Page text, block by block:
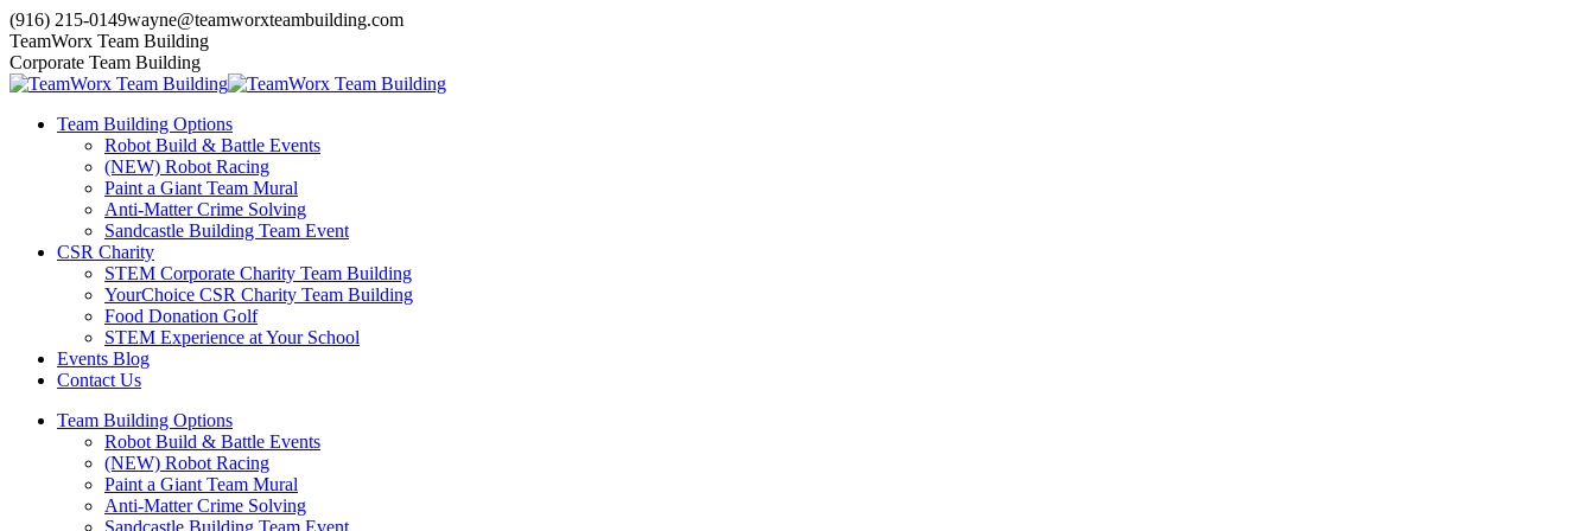
Skip
to
content
(916) 215-0149wayne@teamworxteambuilding.com
YouTube
page
opens
new
X
page
opens
new
Facebook
page
opens
new
TeamWorx Team Building
Corporate Team Building
Team Building Options
Robot Build & Battle Events
(NEW) Robot Racing
Paint a Giant Team Mural
Anti-Matter Crime Solving
Sandcastle Building Team Event
CSR Charity
STEM Corporate Charity Team Building
YourChoice CSR Charity Team Building
Food Donation Golf
STEM Experience at Your School
Events Blog
Contact Us
Team Building Options
Robot Build & Battle Events
(NEW) Robot Racing
Paint a Giant Team Mural
Anti-Matter Crime Solving
Sandcastle Building Team Event